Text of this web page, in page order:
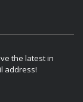
the latest in
address!